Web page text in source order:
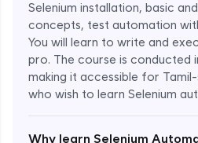
Selenium installation, basic
concepts, test automation
You will learn to write and
pro. The course is conducted
making it accessible for Tamil-
who wish to learn Selenium
Why learn Selenium
Enroll Now -